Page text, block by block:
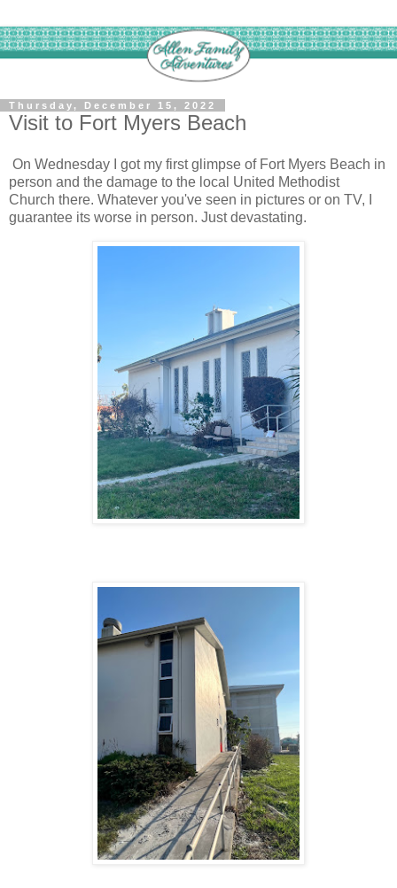
Thursday, December 15, 2022
Visit to Fort Myers Beach
On Wednesday I got my first glimpse of Fort Myers Beach in
person and the damage to the local United Methodist
Church there. Whatever you've seen in pictures or on TV, I
guarantee its worse in person. Just devastating.